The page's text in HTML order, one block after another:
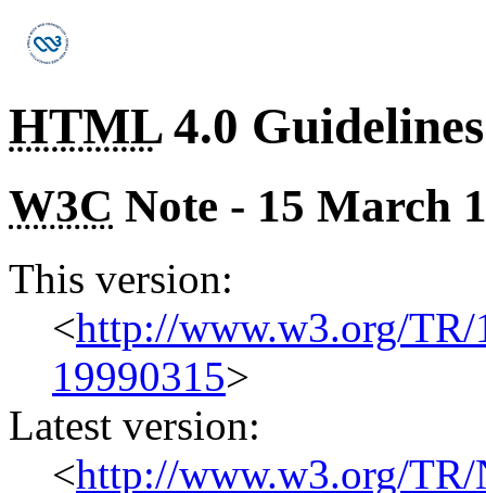
HTML4.0
W3C Note - 15 March
This version:
<http://www.w3.org/
19990315>
Latest version:
<http://www.w3.org/